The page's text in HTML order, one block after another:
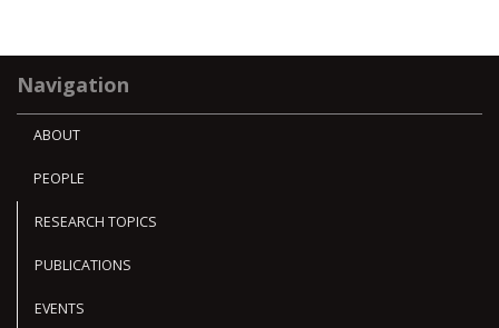
Navigation
ABOUT
PEOPLE
RESEARCH TOPICS
PUBLICATIONS
EVENTS